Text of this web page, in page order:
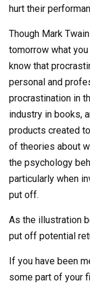
hurt their
Though Mark
tomorrow what
know that
personal and
procrastination in
industry in books,
products created
of theories about
the psychology
particularly when
put off.
As the illustration
put off potential
If you have been
some part of your